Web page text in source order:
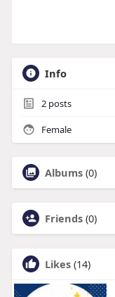
Info
2posts
Female
Albums (0)
Friends (0)
Likes (14)